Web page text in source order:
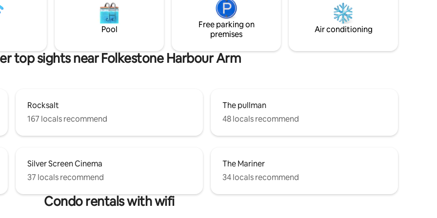
hob, cool box electric kettle
speaker and a variety of
of colour scheme; pink or blue. Standard
colour is pink but please message us in
advance if you would prefer blue.
the hour. The historical city of
Canterbury is only a 25 minute drive.
Pool
Free parking on
premises
Air conditioning
top sights near Folkestone Harbour Arm
Rocksalt
167 locals recommend
The pullman
48 locals recommend
Silver Screen Cinema
37 locals recommend
The Mariner
34 locals recommend
Condo rentals with wifi